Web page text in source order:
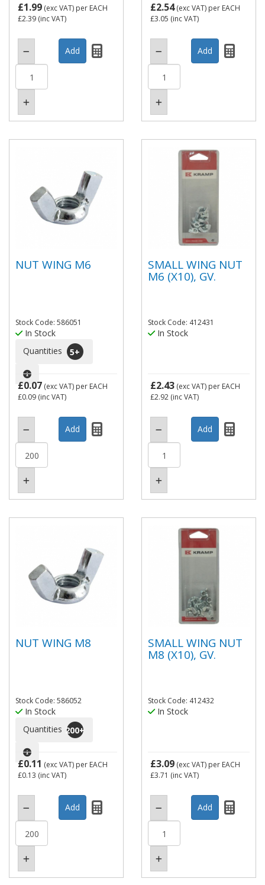
£1.99 (exc VAT) per EACH
£2.39 (inc VAT)
£2.54(exc VAT) per EACH
£3.05 (inc VAT)
NUT WING M6
Stock Code: 586051
In Stock
Quantities
5+
£0.07 (exc VAT) per EACH
£0.09 (inc VAT)
SMALL WING NUT
M6 (X10), GV.
Stock Code: 412431
In Stock
£2.43 (exc VAT) per EACH
£2.92 (inc VAT)
NUT WING M8
Stock Code: 586052
In Stock
Quantities 200+
£0.11 (exc VAT) per EACH
£0.13 (inc VAT)
SMALL WING NUT
M8 (X10), GV.
Stock Code: 412432
In Stock
£3.09 (exc VAT) per EACH
£3.71 (inc VAT)